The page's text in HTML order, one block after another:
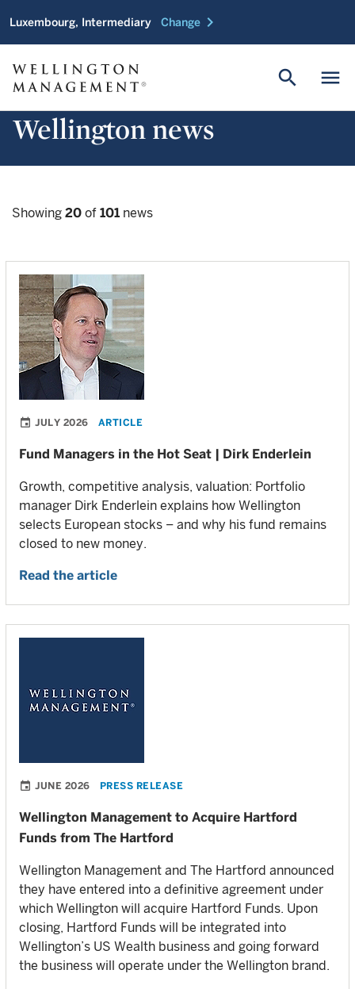
Luxembourg, Intermediary Change chevron_right
menu
search
Wellington news
Showing 20 of 101 news
JULY 2026 ARTICLE
Fund Managers in the Hot Seat | Dirk Enderlein
Growth, competitive analysis, valuation: Portfolio
manager Dirk Enderlein explains how Wellington
selects European stocks – and why his fund remains
closed to new money.
Read the article
JUNE 2026 PRESS RELEASE
Wellington Management to Acquire Hartford
Funds from The Hartford
Wellington Management and The Hartford announced
they have entered into a definitive agreement under
which Wellington will acquire Hartford Funds. Upon
closing, Hartford Funds will be integrated into
Wellington’s US Wealth business and going forward
the business will operate under the Wellington brand.